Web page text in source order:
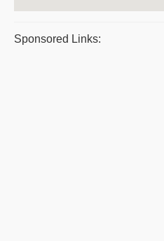
Sponsored Links: